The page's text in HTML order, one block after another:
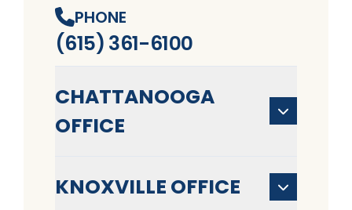
PHONE
(615) 361-6100
CHATTANOOGA
OFFICE
KNOXVILLE OFFICE